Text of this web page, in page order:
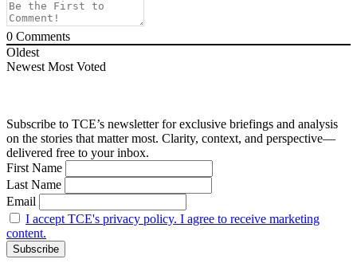
0 Comments
Oldest
Newest Most Voted
Subscribe to TCE’s newsletter for exclusive briefings and analysis
on the stories that matter most. Clarity, context, and perspective—
delivered free to your inbox.
First Name
Last Name
Email
I accept TCE's privacy policy. I agree to receive marketing
content.